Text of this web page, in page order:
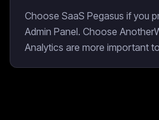
Choose SaaS Pegasus if you
Admin Panel. Choose
Analytics are more important